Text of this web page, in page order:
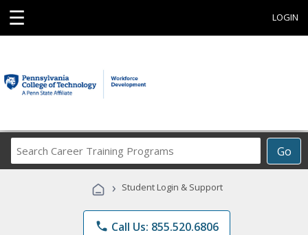
☰ LOGIN
Go
Career
Programs
› Student Login & Support
phone Call Us: 855.520.6806